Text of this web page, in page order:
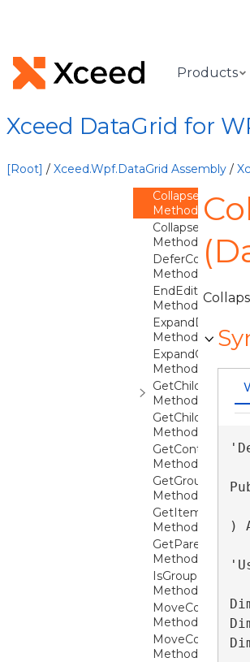
Products
Xceed DataGrid for
[Root] / Xceed.Wpf.DataGrid Assembly /
Methods
Method
BeginEdit
CancelEdit
CollapseDetails
Method
CollapseGroup
Method
Method
EndEdit
Method
ExpandDetails
Method
ExpandGroup
Method
GetChildContext
Method
Method
Method
Method
Method
Method
IsGroupExpanded
Method
Method
Method
)